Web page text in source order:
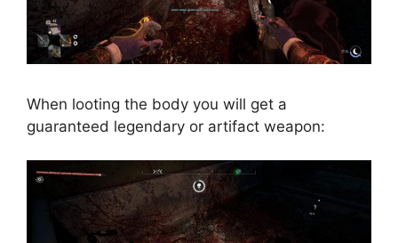
When looting the body you will get a
guaranteed legendary or artifact weapon: